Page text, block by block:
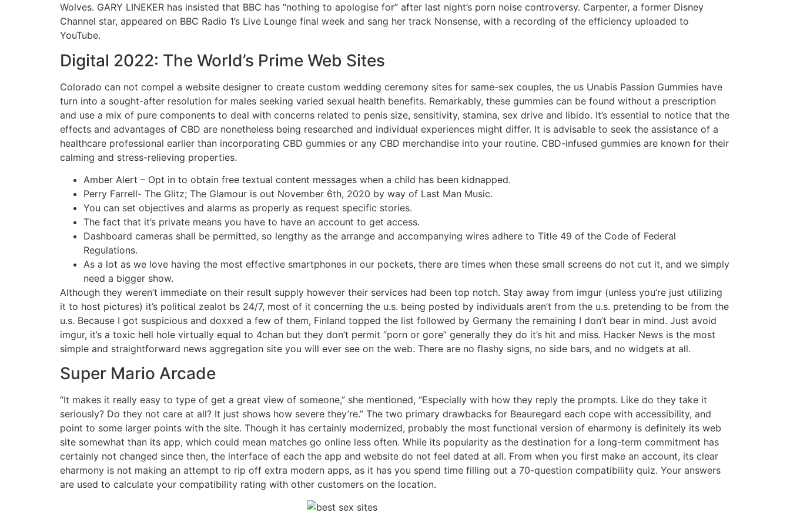
Wolves. GARY LINEKER has insisted that BBC has “nothing to apologise for” after last night’s porn noise controversy. Carpenter, a former Disney
Channel star, appeared on BBC Radio 1’s Live Lounge final week and sang her track Nonsense, with a recording of the efficiency uploaded to
YouTube.
Digital 2022: The World’s Prime Web Sites
Colorado can not compel a website designer to create custom wedding ceremony sites for same-sex couples, the us Unabis Passion Gummies have
turn into a sought-after resolution for males seeking varied sexual health benefits. Remarkably, these gummies can be found without a prescription
and use a mix of pure components to deal with concerns related to penis size, sensitivity, stamina, sex drive and libido. It’s essential to notice that the
effects and advantages of CBD are nonetheless being researched and individual experiences might differ. It is advisable to seek the assistance of a
healthcare professional earlier than incorporating CBD gummies or any CBD merchandise into your routine. CBD-infused gummies are known for their
calming and stress-relieving properties.
Amber Alert – Opt in to obtain free textual content messages when a child has been kidnapped.
Perry Farrell- The Glitz; The Glamour is out November 6th, 2020 by way of Last Man Music.
You can set objectives and alarms as properly as request specific stories.
The fact that it’s private means you have to have an account to get access.
Dashboard cameras shall be permitted, so lengthy as the arrange and accompanying wires adhere to Title 49 of the Code of Federal
Regulations.
As a lot as we love having the most effective smartphones in our pockets, there are times when these small screens do not cut it, and we simply
need a bigger show.
Although they weren’t immediate on their result supply however their services had been top notch. Stay away from imgur (unless you’re just utilizing
it to host pictures) it’s political zealot bs 24/7, most of it concerning the u.s. being posted by individuals aren’t from the u.s. pretending to be from the
u.s. Because I got suspicious and doxxed a few of them, Finland topped the list followed by Germany the remaining I don’t bear in mind. Just avoid
imgur, it’s a toxic hell hole virtually equal to 4chan but they don’t permit “porn or gore” generally they do it’s hit and miss. Hacker News is the most
simple and straightforward news aggregation site you will ever see on the web. There are no flashy signs, no side bars, and no widgets at all.
Super Mario Arcade
“It makes it really easy to type of get a great view of someone,” she mentioned, “Especially with how they reply the prompts. Like do they take it
seriously? Do they not care at all? It just shows how severe they’re.” The two primary drawbacks for Beauregard each cope with accessibility, and
point to some larger points with the site. Though it has certainly modernized, probably the most functional version of eharmony is definitely its web
site somewhat than its app, which could mean matches go online less often. While its popularity as the destination for a long-term commitment has
certainly not changed since then, the interface of each the app and website do not feel dated at all. From when you first make an account, its clear
eharmony is not making an attempt to rip off extra modern apps, as it has you spend time filling out a 70-question compatibility quiz. Your answers
are used to calculate your compatibility rating with other customers on the location.